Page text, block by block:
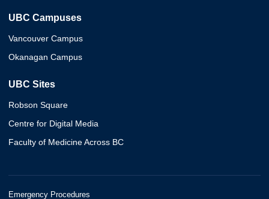
UBC Campuses
Vancouver Campus
Okanagan Campus
UBC Sites
Robson Square
Centre for Digital Media
Faculty of Medicine Across BC
Emergency Procedures